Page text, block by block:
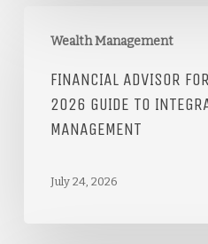
Wealth Management
FINANCIAL ADVISOR
2026 GUIDE TO
MANAGEMENT
July 24, 2026